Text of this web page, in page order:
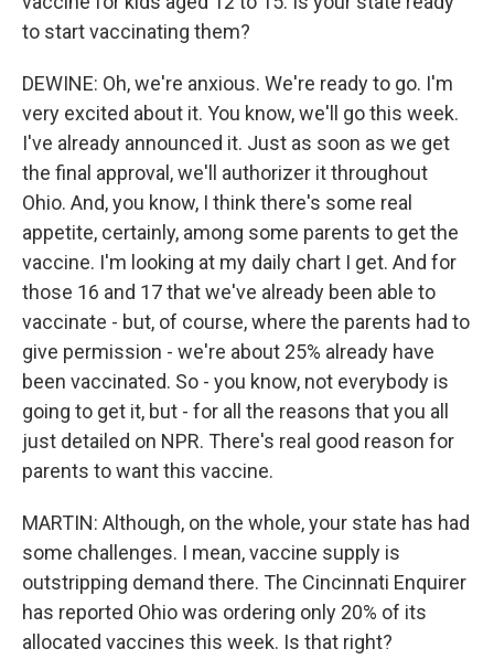
to start vaccinating them?
DEWINE: Oh, we're anxious. We're ready to go. I'm
very excited about it. You know, we'll go this week.
I've already announced it. Just as soon as we get
the final approval, we'll authorizer it throughout
Ohio. And, you know, I think there's some real
appetite, certainly, among some parents to get the
vaccine. I'm looking at my daily chart I get. And for
those 16 and 17 that we've already been able to
vaccinate - but, of course, where the parents had to
give permission - we're about 25% already have
been vaccinated. So - you know, not everybody is
going to get it, but - for all the reasons that you all
just detailed on NPR. There's real good reason for
parents to want this vaccine.
MARTIN: Although, on the whole, your state has had
some challenges. I mean, vaccine supply is
outstripping demand there. The Cincinnati Enquirer
has reported Ohio was ordering only 20% of its
allocated vaccines this week. Is that right?